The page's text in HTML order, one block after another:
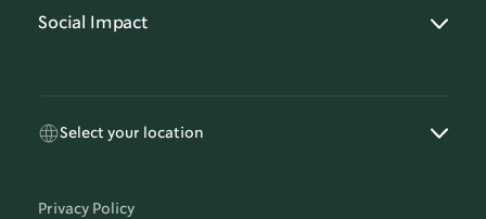
Social Impact
Select your location
Privacy Policy